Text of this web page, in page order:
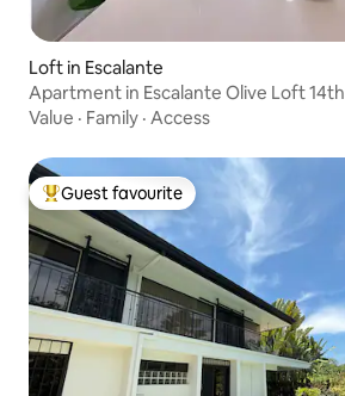
Loft in Escalante
Apartment in Escalante Olive Loft 14th
Value · Family · Access
Top guest favourite
Guest favourite